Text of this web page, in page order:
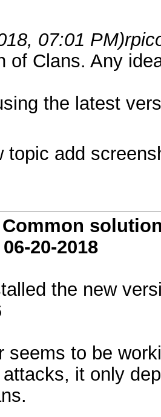
07:01 PM)
of Clans. Any
the latest
topic add
Common
06-20-2018
the new
seems to be
it only